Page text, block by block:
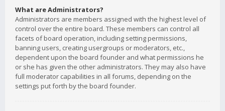
What are Administrators?
Administrators are members assigned with the highest level of
control over the entire board. These members can control all
facets of board operation, including setting permissions,
banning users, creating usergroups or moderators, etc.,
dependent upon the board founder and what permissions he
or she has given the other administrators. They may also have
full moderator capabilities in all forums, depending on the
settings put forth by the board founder.